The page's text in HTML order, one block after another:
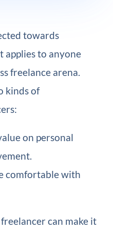
towards
applies to anyone
freelance arena.
kinds of
on personal
comfortable with
can make it